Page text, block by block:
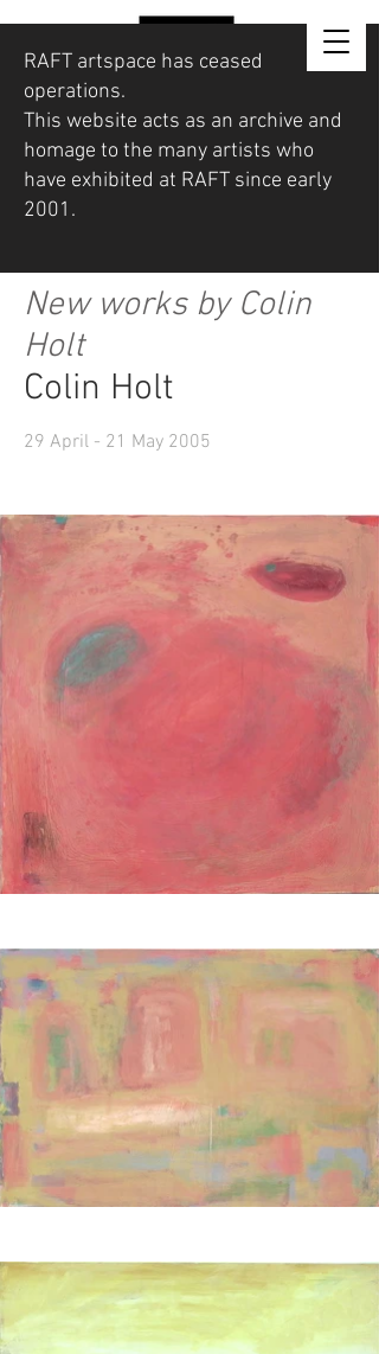
RAFT artspace has ceased
operations.
This website acts as an archive and
homage to the many artists who
have exhibited at RAFT since early
2001.
New works by Colin
Holt
Colin Holt
29 April - 21 May 2005